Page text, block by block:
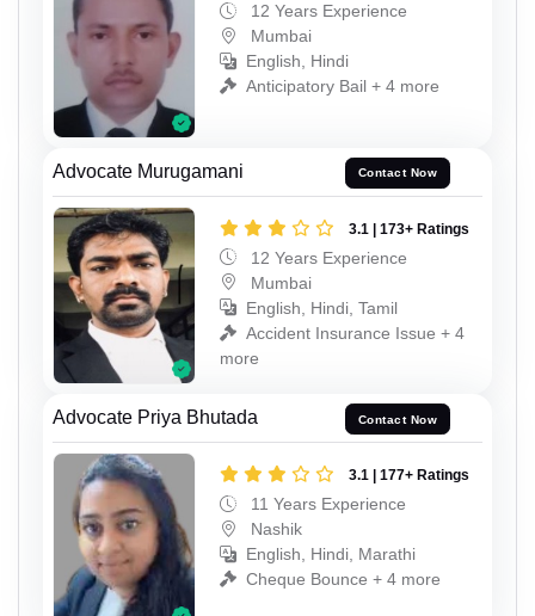
12 Years Experience
Mumbai
English, Hindi
Anticipatory Bail + 4 more
Advocate Murugamani Contact Now
3.1 | 173+ Ratings
12 Years Experience
Mumbai
English, Hindi, Tamil
Accident Insurance Issue + 4
more
Advocate Priya Bhutada Contact Now
3.1 | 177+ Ratings
11 Years Experience
Nashik
English, Hindi, Marathi
Cheque Bounce + 4 more